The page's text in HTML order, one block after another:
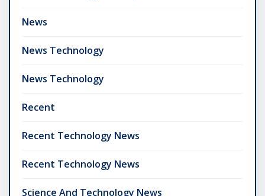
News
News Technology
News Technology
Recent
Recent Technology News
Recent Technology News
Science And Technology News